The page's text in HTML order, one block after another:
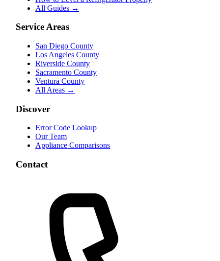
All Guides →
Service Areas
San Diego County
Los Angeles County
Riverside County
Sacramento County
Ventura County
All Areas →
Discover
Error Code Lookup
Our Team
Appliance Comparisons
Contact